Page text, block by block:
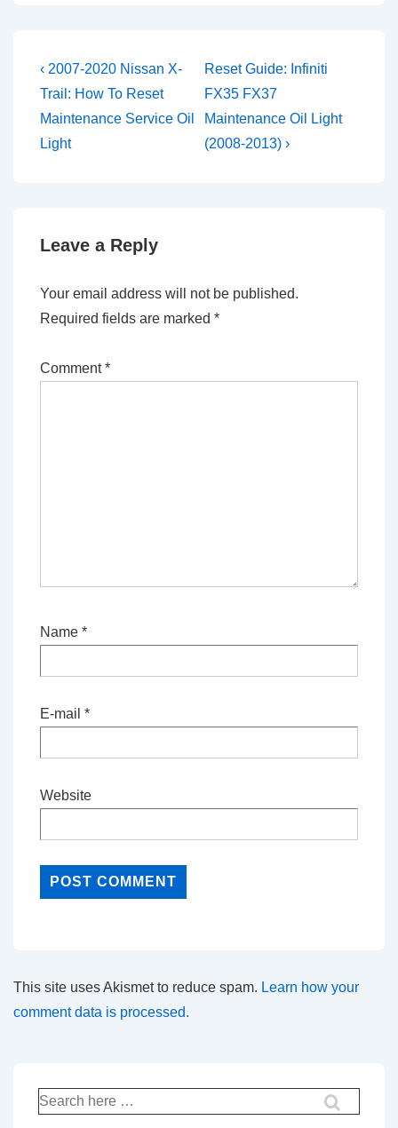
Post
navigation
Previous
Post
is
‹ 2007-2020 Nissan X-
Trail: How To Reset
Maintenance Service Oil
Light
Next
Post
is
Reset Guide: Infiniti
FX35 FX37
Maintenance Oil Light
(2008-2013) ›
Leave a Reply
Your email address will not be published.
Required fields are marked *
Comment*
Name *
E-mail *
Website
This site uses Akismet to reduce spam. Learn how your
comment data is processed.
Search
for: